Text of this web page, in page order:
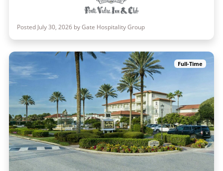
Posted July 30, 2026 by Gate Hospitality Group
Full-Time